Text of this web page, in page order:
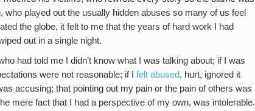
played out the usually hidden abuses so many of us feel
the globe, it felt to me that the years of hard work I had
out in a single night.
had told me I didn’t know what I was talking about; if I was
were not reasonable; if I felt abused, hurt, ignored it
accusing; that pointing out my pain or the pain of others was
mere fact that I had a perspective of my own, was intolerable.